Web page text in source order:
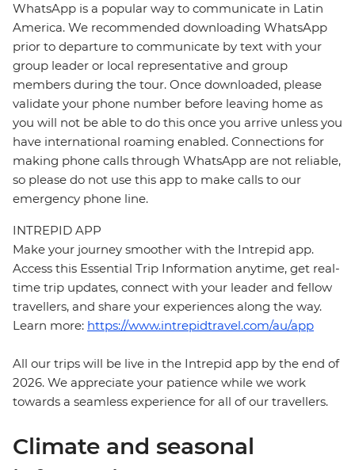
WhatsApp is a popular way to communicate in Latin
America. We recommended downloading WhatsApp
prior to departure to communicate by text with your
group leader or local representative and group
members during the tour. Once downloaded, please
validate your phone number before leaving home as
you will not be able to do this once you arrive unless you
have international roaming enabled. Connections for
making phone calls through WhatsApp are not reliable,
so please do not use this app to make calls to our
emergency phone line.
INTREPID APP
Make your journey smoother with the Intrepid app.
Access this Essential Trip Information anytime, get real-
time trip updates, connect with your leader and fellow
travellers, and share your experiences along the way.
Learn more: https://www.intrepidtravel.com/au/app
All our trips will be live in the Intrepid app by the end of
2026. We appreciate your patience while we work
towards a seamless experience for all of our travellers.
Climate and seasonal